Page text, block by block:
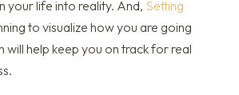
your life into reality. And, Setting
to visualize how you are going
will help keep you on track for real